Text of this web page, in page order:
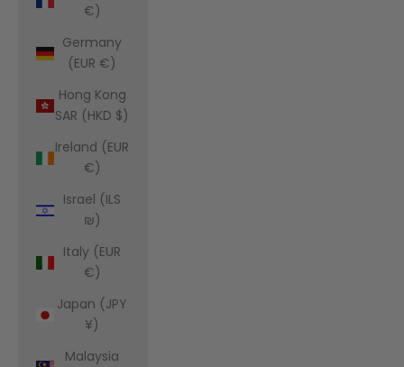
€)
Germany
(EUR €)
Hong Kong
SAR (HKD $)
Ireland (EUR
€)
Israel (ILS
₪)
Italy (EUR
€)
Japan (JPY
¥)
Malaysia